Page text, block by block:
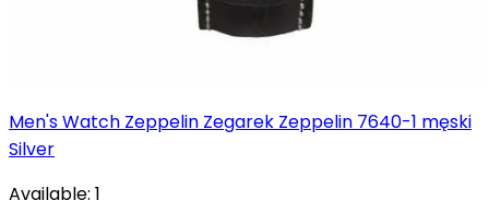
Men's Watch Zeppelin Zegarek Zeppelin 7640-1 męski
Silver
Available: 1